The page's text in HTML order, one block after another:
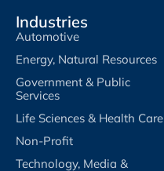
Industries
Automotive
Energy, Natural Resources
Government & Public
Services
Life Sciences & Health Care
Non-Profit
Technology, Media &